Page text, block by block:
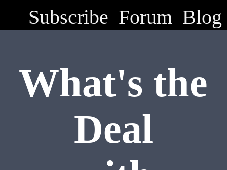
Blog
Forum
Subscribe
What's the
Deal